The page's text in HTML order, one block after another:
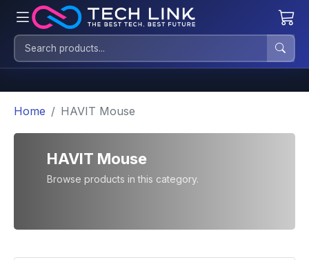
Home HAVIT Mouse
HAVIT Mouse
Browse products in this category.